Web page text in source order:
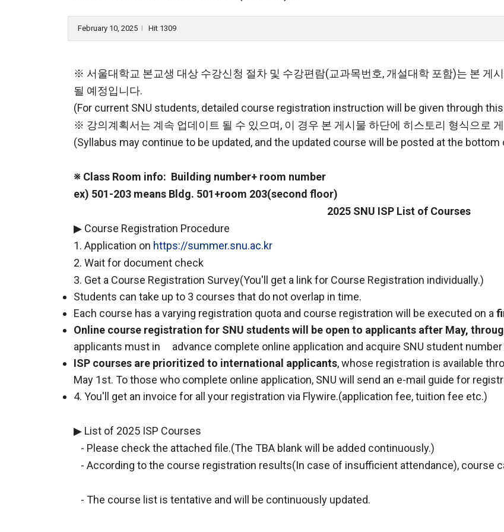
February 10, 2025 Hit 1309
※ 서울대학교 본교생 대상 수강신청 절차 및 수강편람(교과목번호, 개설대학 포함)는 본 게
될 예정입니다.
(For current SNU students, detailed course registration instruction will be given through
※ 강의계획서는 계속 업데이트 될 수 있으며, 이 경우 본 게시물 하단에 히스토리 형식으로
(Syllabus may continue to be updated, and the updated course will be posted at the
※ Class Room info: Building number+ room number
ex) 501-203 means Bldg. 501+room 203(second floor)
2025 SNU ISP List of Courses
▶ Course Registration Procedure
1. Application on https://summer.snu.ac.kr
2. Wait for document check
3. Get a Course Registration Survey(You'll get a link for Course Registration individually.)
Students can take up to 3 courses that do not overlap in time.
Each course has a varying registration quota and course registration will be executed on a
Online course registration for SNU students will be open to applicants after May,
applicants must in advance complete online application and acquire SNU student
ISP courses are prioritized to international applicants, whose registration is available
May 1st. To those who complete online application, SNU will send an e-mail guide for
4. You'll get an invoice for all your registration via Flywire.(application fee, tuition fee etc.)
▶ List of 2025 ISP Courses
- Please check the attached file.(The TBA blank will be added continuously.)
- According to the course registration results(In case of insufficient attendance), course
- The course list is tentative and will be continuously updated.